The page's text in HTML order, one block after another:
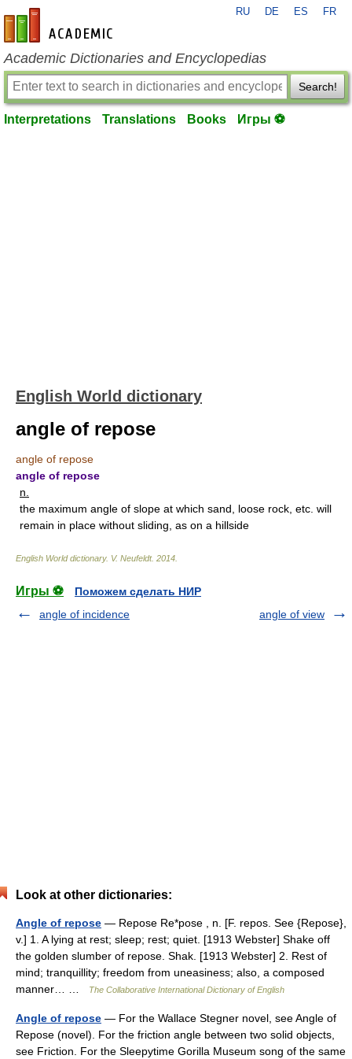
en-academic.com
RU DE ES FR
Academic Dictionaries and Encyclopedias
Search!
Interpretations Translations Books Игры ⚽
English World dictionary
angle of repose
angle of repose
angle of repose
n.
the maximum angle of slope at which sand, loose rock, etc. will
remain in place without sliding, as on a hillside
English World dictionary. V. Neufeldt. 2014
Игры ⚽
Поможем сделать НИР
angle of incidence
angle of view
Look at other dictionaries:
Angle of repose — Repose Re*pose , n. [F. repos. See {Repose},
v.] 1. A lying at rest; sleep; rest; quiet. [1913 Webster] Shake off
the golden slumber of repose. Shak. [1913 Webster] 2. Rest of
mind; tranquillity; freedom from uneasiness; also, a composed
manner… …
The Collaborative International Dictionary of English
Angle of repose — For the Wallace Stegner novel, see Angle of
Repose (novel). For the friction angle between two solid objects,
see Friction. For the Sleepytime Gorilla Museum song of the same